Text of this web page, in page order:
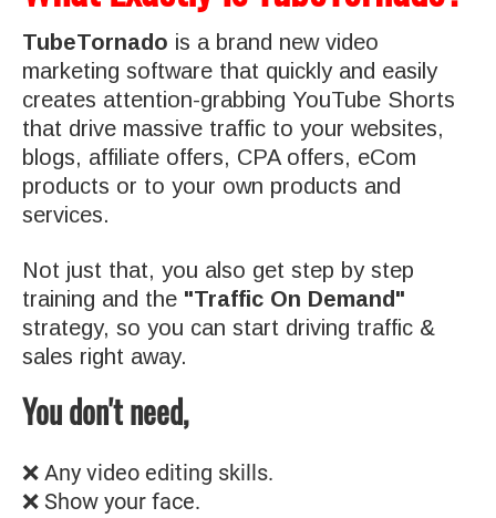
TubeTornado is a brand new video
marketing software that quickly and easily
creates attention-grabbing YouTube Shorts
that drive massive traffic to your websites,
blogs, affiliate offers, CPA offers, eCom
products or to your own products and
services.
Not just that, you also get step by step
training and the "Traffic On Demand"
strategy, so you can start driving traffic &
sales right away.
You don't need,
❌ Any video editing skills.
❌ Show your face.